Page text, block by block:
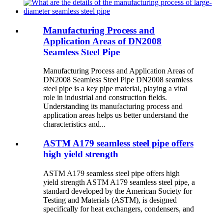
Manufacturing Process and
Application Areas of DN2008
Seamless Steel Pipe
Manufacturing Process and Application Areas of
DN2008 Seamless Steel Pipe DN2008 seamless
steel pipe is a key pipe material, playing a vital
role in industrial and construction fields.
Understanding its manufacturing process and
application areas helps us better understand the
characteristics and...
ASTM A179 seamless steel pipe offers
high yield strength
ASTM A179 seamless steel pipe offers high
yield strength ASTM A179 seamless steel pipe, a
standard developed by the American Society for
Testing and Materials (ASTM), is designed
specifically for heat exchangers, condensers, and